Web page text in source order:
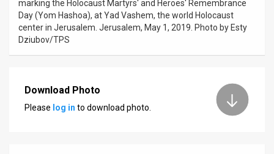
Customer
marking the Holocaust Martyrs' and Heroes' Remembrance
Day (Yom Hashoa), at Yad Vashem, the world Holocaust
center in Jerusalem. Jerusalem, May 1, 2019. Photo by Esty
Dziubov/TPS
Download Photo
Please log in to download photo.